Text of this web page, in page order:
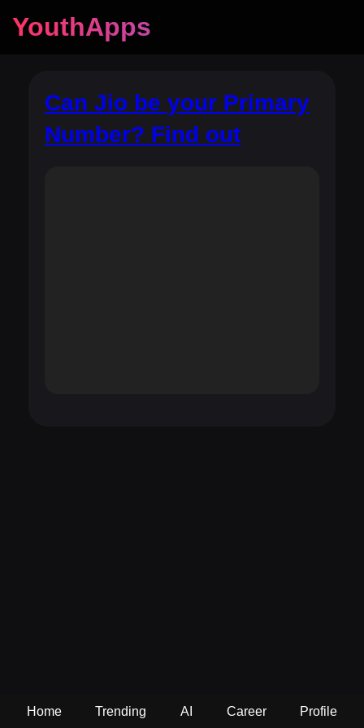
YouthApps
Can Jio be your Primary
Number? Find out
Home Trending AI Career Profile